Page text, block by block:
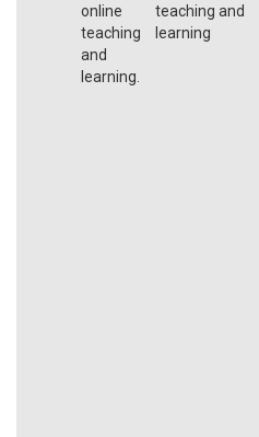
online
teaching
and
learning.
teaching and
learning